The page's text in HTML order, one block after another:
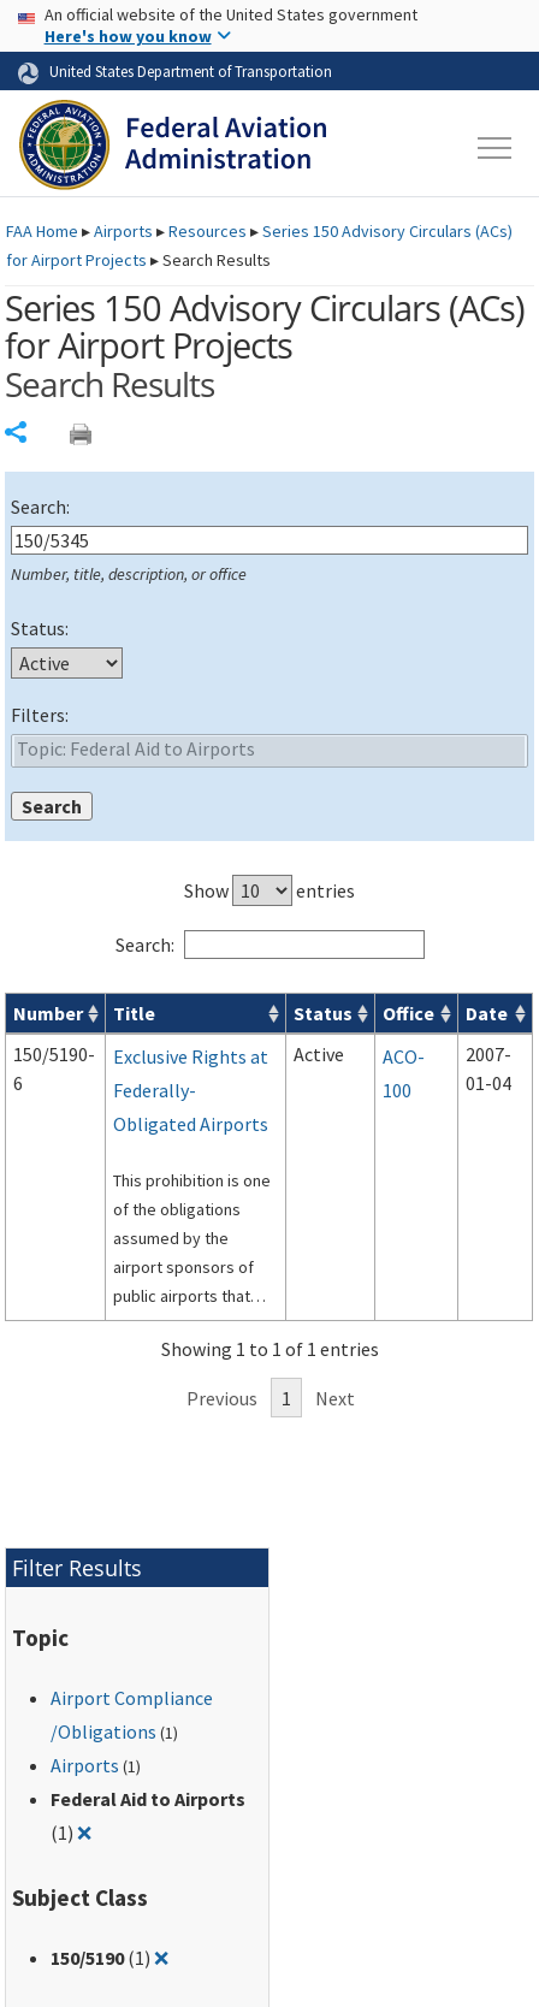
Skip to page content Skip to main content
USA Banner
An official website of the United States government
Here's how you know
United States Department of Transportation
FAAHome ▸Airports ▸Resources ▸Series 150 Advisory Circulars (ACs)
for Airport Projects ▸Search Results
Series 150 Advisory Circulars (ACs)
for Airport Projects
Search Results
Search:
Number, title, description, or office
Status:
Filters:
Show entries
Search:
Series 150 Advisory Circulars (ACs ) for Airport Projects
Number Title Status Office
Date
150/5190-
6
Exclusive Rights at
Federally-
Obligated Airports
This prohibition is one
of the obligations
assumed by the
airport sponsors of
public airports that
have accepted federal
assistance, either in
Standards for
Commercial
Active
ACO-
100
2007-
01-04
Showing 1 to 1 of 1 entries
Previous 1 Next
Filter Results
Topic
Airport Compliance
/Obligations (1)
Airports (1)
Federal Aid to Airports
(1)❌Remove filter for: Federal Aid to Airports
Subject Class
150/5190(1)❌Remove filter for: 150/5190